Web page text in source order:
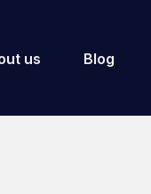
us Blog